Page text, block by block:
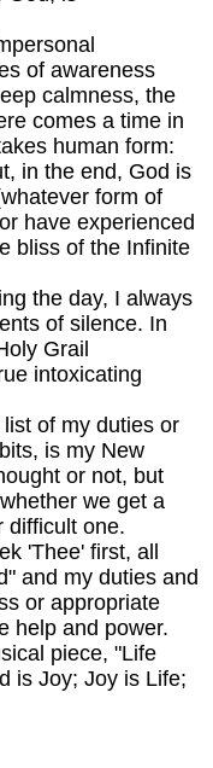
of awareness
calmness, the
comes a time in
human form:
in the end, God is
form of
have experienced
bliss of the Infinite
the day, I always
of silence. In
Grail
intoxicating
of my duties or
is my New
or not, but
we get a
difficult one.
'Thee' first, all
and my duties and
or appropriate
help and power.
piece, "Life
is Joy; Joy is Life;